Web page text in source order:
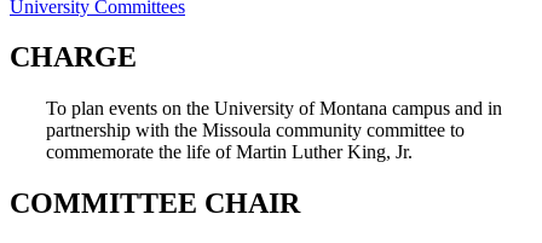
University Committees
CHARGE
To plan events on the University of Montana campus and in
partnership with the Missoula community committee to
commemorate the life of Martin Luther King, Jr.
COMMITTEE CHAIR